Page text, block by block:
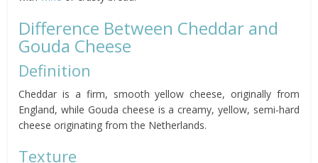
Difference Between Cheddar and
Gouda Cheese
Definition
Cheddar is a firm, smooth yellow cheese, originally from
England, while Gouda cheese is a creamy, yellow, semi-hard
cheese originating from the Netherlands.
Texture